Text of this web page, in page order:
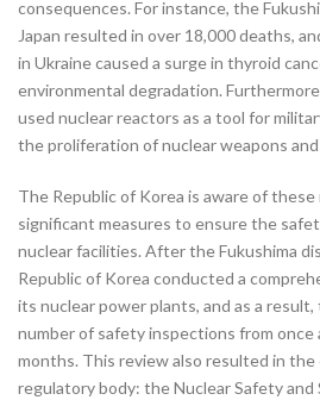
consequences. For instance, the
Japan resulted in over 18,000 deaths,
in Ukraine caused a surge in thyroid
environmental degradation.
used nuclear reactors as a tool for
the proliferation of nuclear weapons
The Republic of Korea is aware of these
significant measures to ensure the
nuclear facilities. After the Fukushima
Republic of Korea conducted a
its nuclear power plants, and as a
number of safety inspections from once
months. This review also resulted in
regulatory body: the Nuclear Safety and